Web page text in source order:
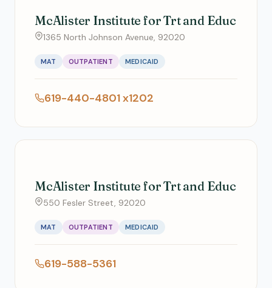
McAlister Institute for Trt and Educ
1365 North Johnson Avenue, 92020
MAT OUTPATIENT MEDICAID
619-440-4801 x1202
McAlister Institute for Trt and Educ
550 Fesler Street, 92020
MAT OUTPATIENT MEDICAID
619-588-5361